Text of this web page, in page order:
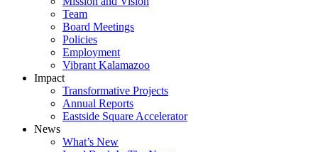
Team
Board Meetings
Policies
Employment
Vibrant Kalamazoo
Impact
Transformative Projects
Annual Reports
Eastside Square Accelerator
News
What’s New